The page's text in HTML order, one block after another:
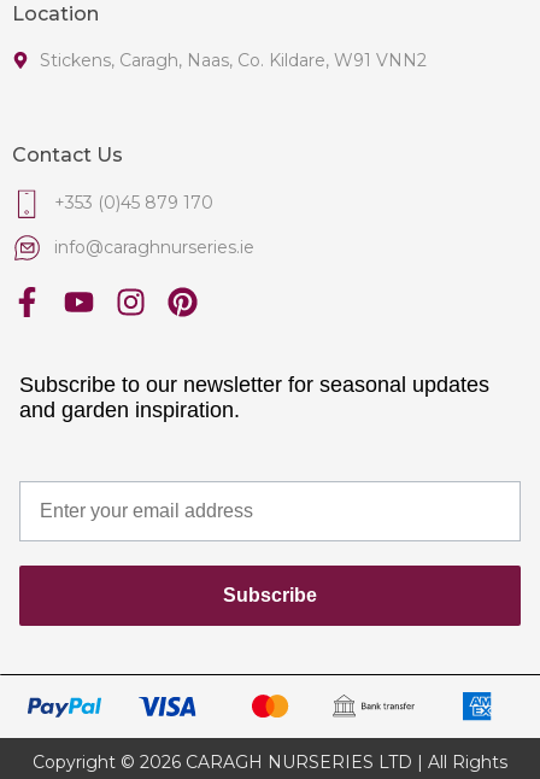
Location
Stickens, Caragh, Naas, Co. Kildare, W91 VNN2
Contact Us
+353 (0)45 879 170
info@caraghnurseries.ie
Subscribe to our newsletter for seasonal updates
and garden inspiration.
Subscribe
Copyright © 2026 CARAGH NURSERIES LTD | All Rights